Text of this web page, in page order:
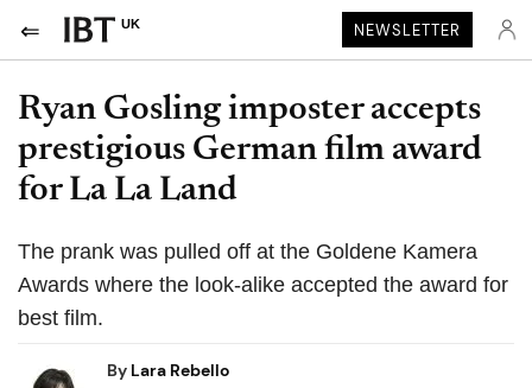
UK NEWSLETTER
Ryan Gosling imposter accepts
prestigious German film award
for La La Land
The prank was pulled off at the Goldene Kamera
Awards where the look-alike accepted the award for
best film.
By Lara Rebello